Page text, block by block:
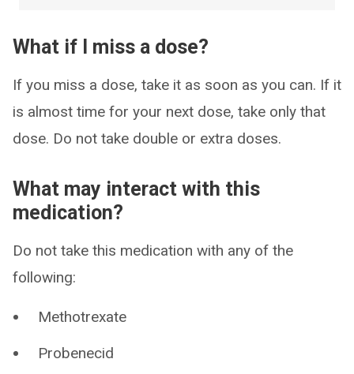
What if I miss a dose?
If you miss a dose, take it as soon as you can. If it
is almost time for your next dose, take only that
dose. Do not take double or extra doses.
What may interact with this
medication?
Do not take this medication with any of the
following:
Methotrexate
Probenecid